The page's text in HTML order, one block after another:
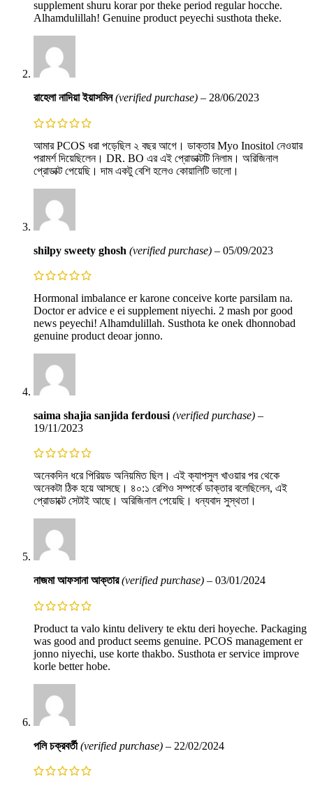
supplement shuru korar por theke period regular hocche.
Alhamdulillah! Genuine product peyechi susthota theke.
রাহেলা নাদিয়া ইয়াসমিন(verified purchase) – 28/06/2023
আমার PCOS ধরা পড়েছিল ২ বছর আগে। ডাক্তার Myo Inositol নেওয়ার
পরামর্শ দিয়েছিলেন। DR. BO এর এই প্রোডাক্টটি নিলাম। অরিজিনাল
প্রোডাক্ট পেয়েছি। দাম একটু বেশি হলেও কোয়ালিটি ভালো।
shilpy sweety ghosh (verified purchase) – 05/09/2023
Hormonal imbalance er karone conceive korte parsilam na.
Doctor er advice e ei supplement niyechi. 2 mash por good
news peyechi! Alhamdulillah. Susthota ke onek dhonnobad
genuine product deoar jonno.
saima shajia sanjida ferdousi (verified purchase) –
19/11/2023
অনেকদিন ধরে পিরিয়ড অনিয়মিত ছিল। এই ক্যাপসুল খাওয়ার পর থেকে
অনেকটা ঠিক হয়ে আসছে। ৪০:১ রেশিও সম্পর্কে ডাক্তার বলেছিলেন, এই
প্রোডাক্টে সেটাই আছে। অরিজিনাল পেয়েছি। ধন্যবাদ সুস্থতা।
নাজমা আফসানা আক্তার(verified purchase) – 03/01/2024
Product ta valo kintu delivery te ektu deri hoyeche. Packaging
was good and product seems genuine. PCOS management er
jonno niyechi, use korte thakbo. Susthota er service improve
korle better hobe.
পলি চক্রবর্তী(verified purchase) – 22/02/2024